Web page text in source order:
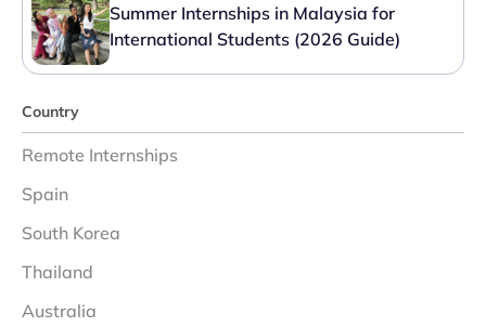
Summer Internships in Malaysia for
International Students (2026 Guide)
Country
Remote Internships
Spain
South Korea
Thailand
Australia